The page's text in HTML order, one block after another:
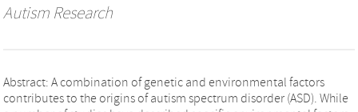
Autism Research
Abstract: A combination of genetic and environmental factors
contributes to the origins of autism spectrum disorder (ASD). While